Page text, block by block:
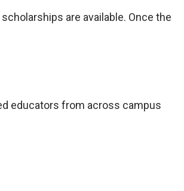
are available. Once the
educators from across campus